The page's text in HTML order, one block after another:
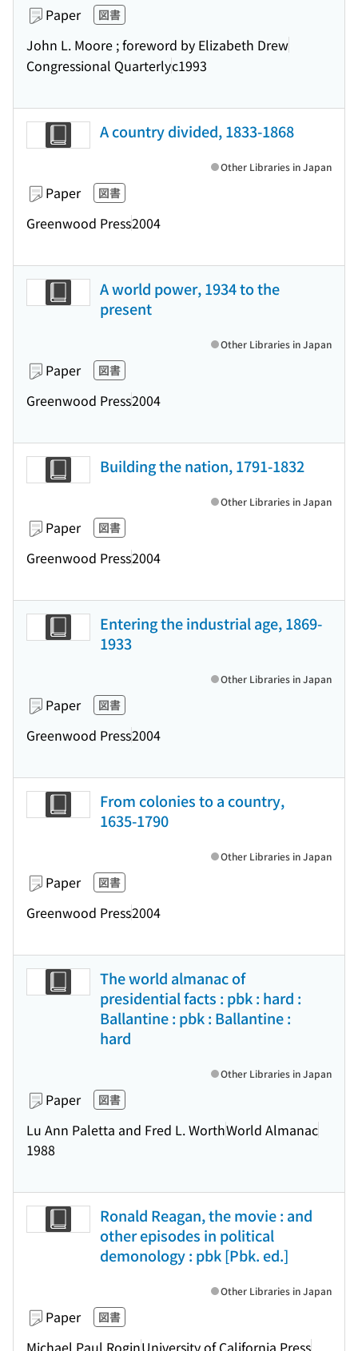
Paper 図書
John L. Moore ; foreword by Elizabeth Drew
Congressional Quarterlyc1993
A country divided, 1833-1868
Paper 図書
Greenwood Press2004
Other Libraries in Japan
A world power, 1934 to the
present
Paper 図書
Greenwood Press2004
Other Libraries in Japan
Building the nation, 1791-1832
Paper 図書
Greenwood Press2004
Other Libraries in Japan
Entering the industrial age, 1869-
1933
Paper 図書
Greenwood Press2004
Other Libraries in Japan
From colonies to a country,
1635-1790
Paper 図書
Greenwood Press2004
Other Libraries in Japan
The world almanac of
presidential facts : pbk : hard :
Ballantine : pbk : Ballantine :
hard
Paper 図書
Lu Ann Paletta and Fred L. WorthWorld Almanac
1988
Other Libraries in Japan
Ronald Reagan, the movie : and
other episodes in political
demonology : pbk [Pbk. ed.]
Paper 図書
Michael Paul RoginUniversity of California Press
Other Libraries in Japan